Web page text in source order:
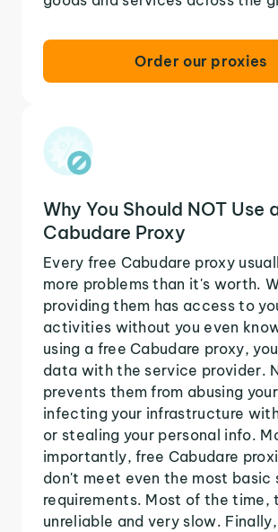
Order our proxies
Why You Should NOT Use
Cabudare Proxy
Every free Cabudare proxy
more problems than it's worth.
providing them has access to
activities without you even
using a free Cabudare proxy,
data with the service provider.
prevents them from abusing
infecting your infrastructure
or stealing your personal info.
importantly, free Cabudare
don't meet even the most basic
requirements. Most of the time,
unreliable and very slow.